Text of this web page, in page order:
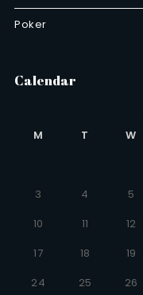
Poker
Calendar
M
T W
3
4 5
10
11 12
17
18 19
24
25 26